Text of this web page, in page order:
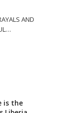
AND
…
is the